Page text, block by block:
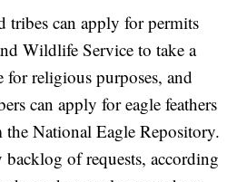
tribes can apply for permits
Wildlife Service to take a
for religious purposes, and
can apply for eagle feathers
the National Eagle Repository.
backlog of requests, according